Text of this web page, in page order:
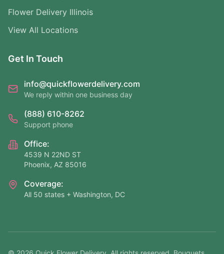
Flower Delivery Illinois
View All Locations
Get In Touch
info@quickflowerdelivery.com
We reply within one business day
(888) 610-8262
Support phone
Office:
4539 N 22ND ST
Phoenix, AZ 85016
Coverage:
All 50 states + Washington, DC